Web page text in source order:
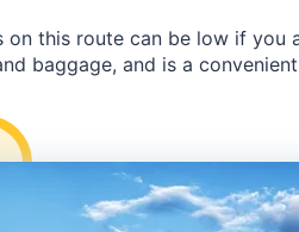
on this route can be low if you
baggage, and is a